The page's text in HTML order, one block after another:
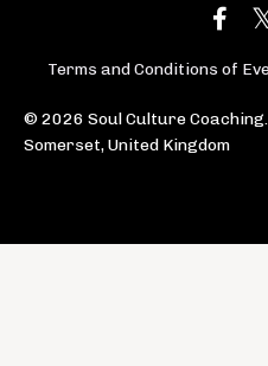
Terms and Conditions of
© 2026 Soul Culture
Somerset, United Kingdom